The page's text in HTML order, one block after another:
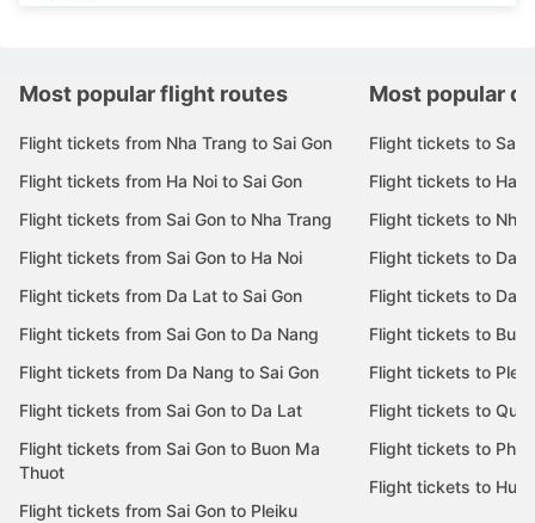
Most popular flight routes
Flight tickets from Nha Trang to Sai Gon
Flight tickets from Ha Noi to Sai Gon
Flight tickets from Sai Gon to Nha Trang
Flight tickets from Sai Gon to Ha Noi
Flight tickets from Da Lat to Sai Gon
Flight tickets from Sai Gon to Da Nang
Flight tickets from Da Nang to Sai Gon
Flight tickets from Sai Gon to Da Lat
Flight tickets from Sai Gon to Buon Ma
Thuot
Flight tickets from Sai Gon to Pleiku
Most popular
Flight tickets to Sai
Flight tickets to Ha
Flight tickets to Nha
Flight tickets to Da
Flight tickets to Da
Flight tickets to
Flight tickets to
Flight tickets to Quy
Flight tickets to Phu
Flight tickets to Hue